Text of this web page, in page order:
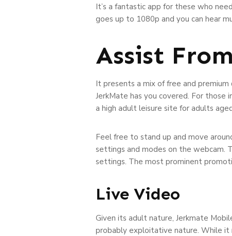
It’s a fantastic app for these who
goes up to 1080p and you can hear
Assist
It presents a mix of free and
JerkMate has you covered. For
a high adult leisure site for adults
Feel free to stand up and move
settings and modes on the webcam.
settings. The most prominent
Live Video
Given its adult nature, Jerkmate
probably exploitative nature. While it